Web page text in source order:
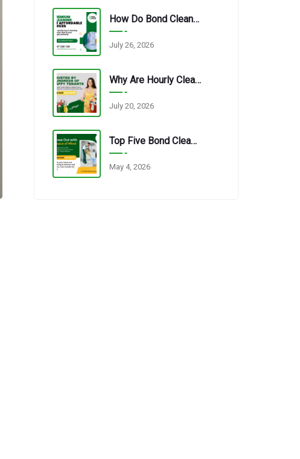
How Do Bond Cleaning Services In Redbank Plains Ensure Quality?
July 26, 2026
Why Are Hourly Cleaning Services In Redbank Plains So Popular?
July 20, 2026
Top Five Bond Cleaning Errors Tenants Make Every Time.
May 4, 2026